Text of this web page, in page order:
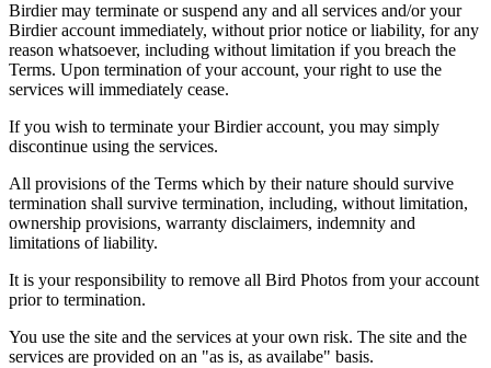
Birdier may terminate or suspend any and all services and/or your
Birdier account immediately, without prior notice or liability, for any
reason whatsoever, including without limitation if you breach the
Terms. Upon termination of your account, your right to use the
services will immediately cease.
If you wish to terminate your Birdier account, you may simply
discontinue using the services.
All provisions of the Terms which by their nature should survive
termination shall survive termination, including, without limitation,
ownership provisions, warranty disclaimers, indemnity and
limitations of liability.
It is your responsibility to remove all Bird Photos from your account
prior to termination.
You use the site and the services at your own risk. The site and the
services are provided on an "as is, as availabe" basis.